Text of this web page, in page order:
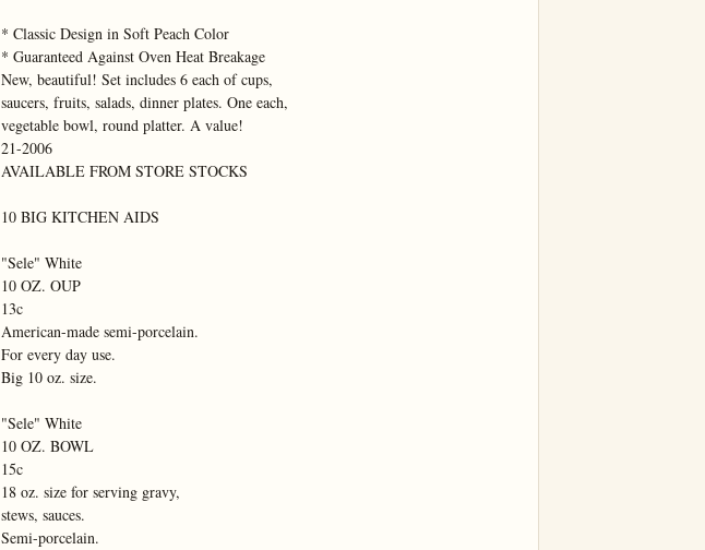
* Classic Design in Soft Peach Color
* Guaranteed Against Oven Heat Breakage
New, beautiful! Set includes 6 each of cups,
saucers, fruits, salads, dinner plates. One each,
vegetable bowl, round platter. A value!
21-2006
AVAILABLE FROM STORE STOCKS
10 BIG KITCHEN AIDS
"Sele" White
10 OZ. OUP
13c
American-made semi-porcelain.
For every day use.
Big 10 oz. size.
"Sele" White
10 OZ. BOWL
15c
18 oz. size for serving gravy,
stews, sauces.
Semi-porcelain.